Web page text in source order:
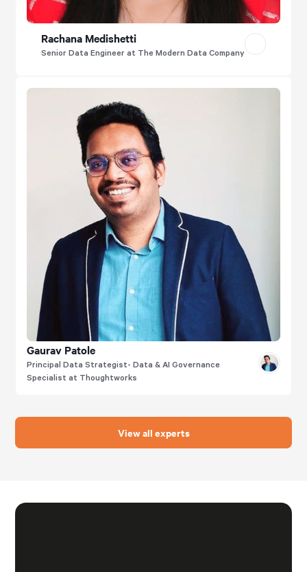
Rachana Medishetti
Senior Data Engineer at The Modern Data Company
Gaurav Patole
Principal Data Strategist- Data & AI Governance
Specialist at Thoughtworks
View all experts